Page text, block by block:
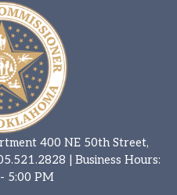
400 NE 50th Street,
| Business Hours:
5:00 PM